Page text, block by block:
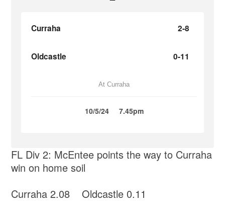
Curraha 2-8
Oldcastle 0-11
At Curraha
10/5/24 7.45pm
FL Div 2: McEntee points the way to Curraha
win on home soil
Curraha 2.08 Oldcastle 0.11